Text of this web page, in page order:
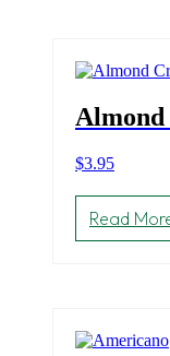
Almond
$3.95
Read